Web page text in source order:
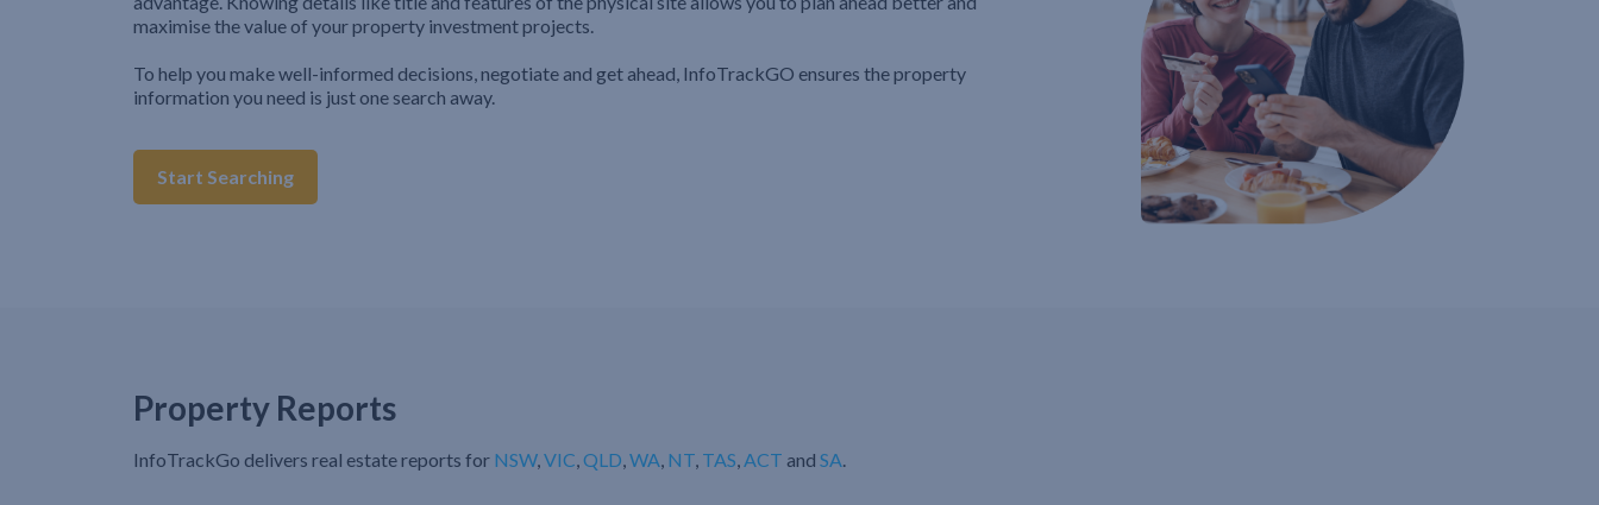
maximise the value of your property investment projects.
To help you make well-informed decisions, negotiate and get ahead, InfoTrackGO ensures the property
information you need is just one search away.
Start Searching
Property Reports
InfoTrackGo delivers real estate reports for NSW, VIC QLD WA NT TAS ACT and SA